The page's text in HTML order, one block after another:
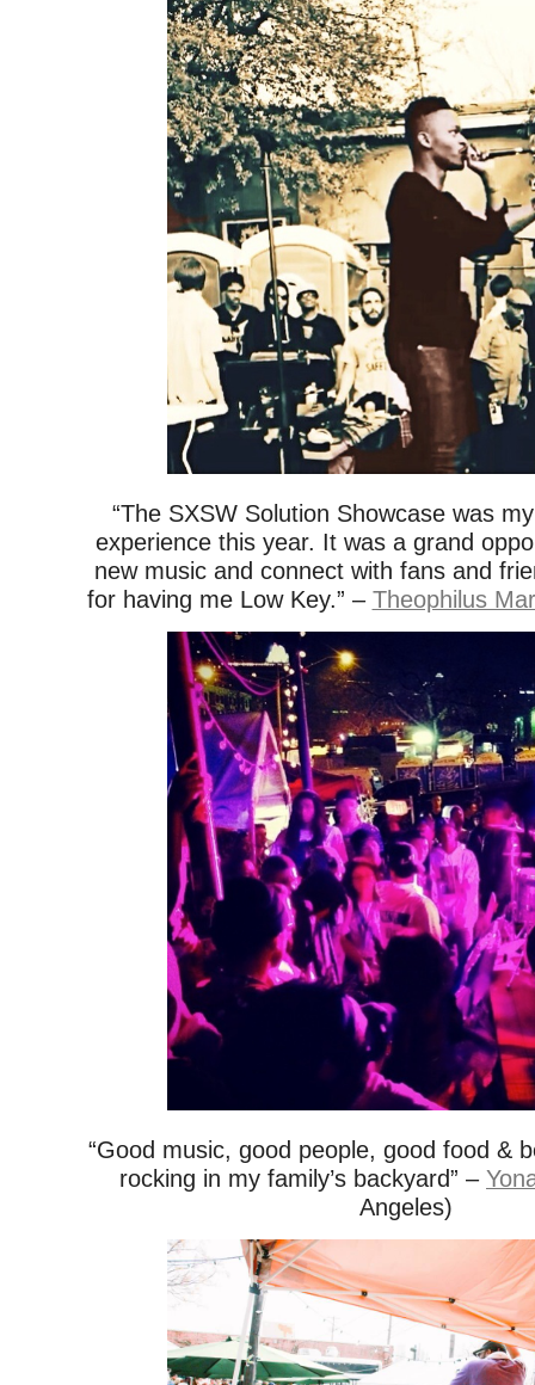
“The SXSW Solution Showcase was
experience this year. It was a grand
new music and connect with fans and
for having me Low Key.” – Theophilus
“Good music, good people, good food &
rocking in my family’s backyard” –
Angeles)